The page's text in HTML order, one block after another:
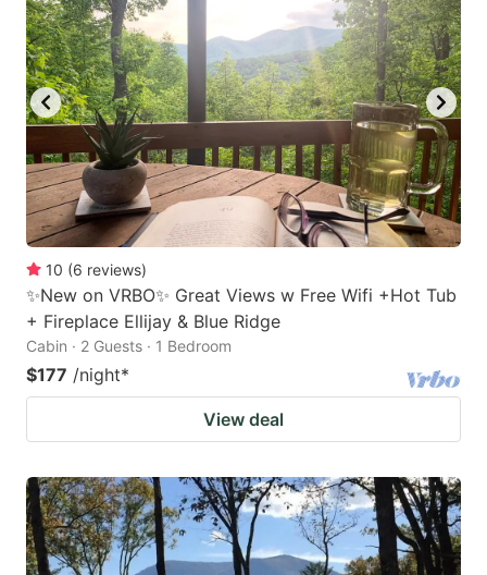
10 (6 reviews)
✨New on VRBO✨ Great Views w Free Wifi +Hot Tub
+ Fireplace Ellijay & Blue Ridge
Cabin · 2 Guests · 1 Bedroom
$177 /night*
View deal